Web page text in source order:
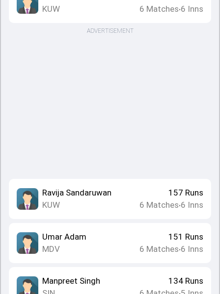
KUW
6 Matches•6 Inns
ADVERTISEMENT
Ravija Sandaruwan
KUW
157 Runs
6 Matches•6 Inns
Umar Adam
MDV
151 Runs
6 Matches•6 Inns
Manpreet Singh
134 Runs